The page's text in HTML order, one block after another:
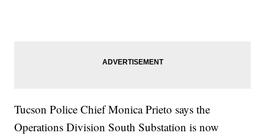
Tucson Police Chief Monica Prieto says the
Operations Division South Substation is now